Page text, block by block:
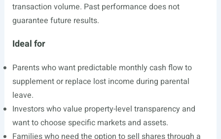
transaction volume. Past performance does not
guarantee future results.
Ideal for
Parents who want predictable monthly cash flow to
supplement or replace lost income during parental
leave.
Investors who value property-level transparency and
want to choose specific markets and assets.
Families who need the option to sell shares through a